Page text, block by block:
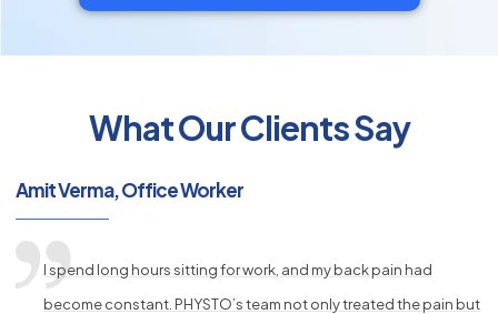
What Our Clients Say
Amit Verma, Office Worker
I spend long hours sitting for work, and my back pain had
become constant. PHYSTO’s team not only treated the pain but